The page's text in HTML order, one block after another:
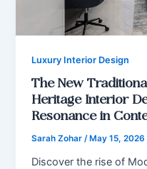
Luxury Interior Design
The New
Heritage Interior
Resonance in
Sarah Zohar/ May 15, 2026
Discover the rise of